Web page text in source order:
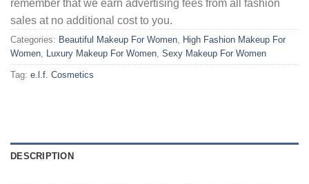
remember that we earn advertising fees from all fashion
sales at no additional cost to you.
Categories: Beautiful Makeup For Women
High Fashion Makeup For
Women
Luxury Makeup For Women Sexy Makeup For Women
Tag: e.l.f. Cosmetics
DESCRIPTION